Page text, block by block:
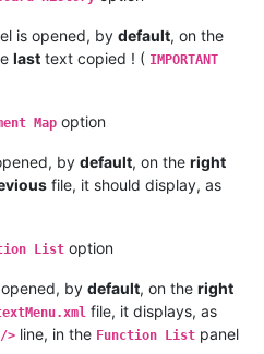
is opened, by default, on the
last text copied ! ( IMPORTANT
Map option
by default, on the right
file, it should display, as
List option
by default, on the right
file, it displays, as
> line, in the Function List panel